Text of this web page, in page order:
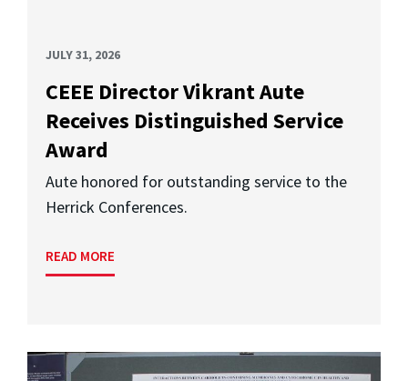
JULY 31, 2026
CEEE Director Vikrant Aute
Receives Distinguished Service
Award
Aute honored for outstanding service to the
Herrick Conferences.
READ MORE